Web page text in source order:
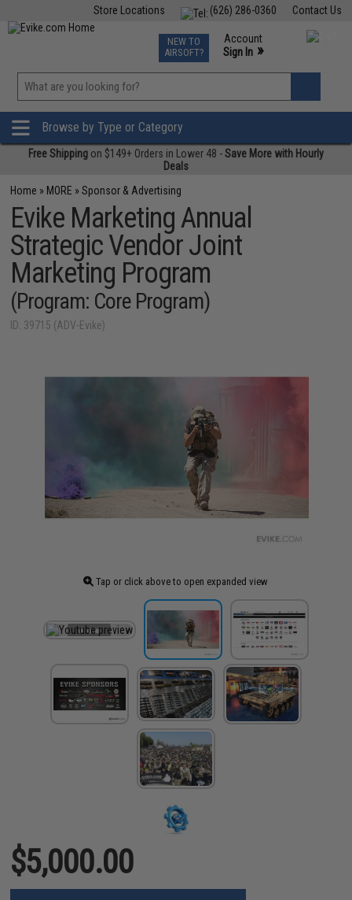
Contact Us
(626) 286-0360
Store Locations
TCG Events
Phone Support M-F 7am-5pm PST
NEW TO
AIRSOFT?
Account
Sign In »
»
Browse by Type or Category
Free Shipping on $149+ Orders in Lower 48 -Save More with Hourly
Deals
Home » MORE »Sponsor & Advertising
Evike Marketing Annual
Strategic Vendor Joint
Marketing Program
(Program: Core Program)
ID: 39715 (ADV-Evike)
Tap or click above to open expanded view
$5,000.00